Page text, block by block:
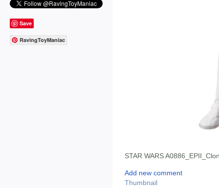
Save
RavingToyManiac
STAR WARS
Add new comment
Thumbnail